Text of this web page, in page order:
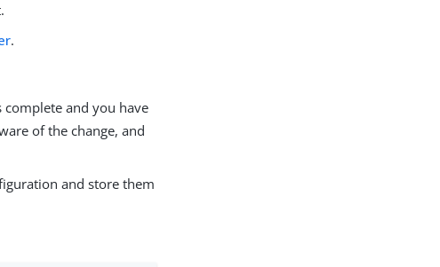
.
and you have
of the change, and
and store them